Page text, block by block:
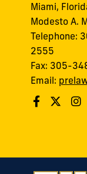
Miami,
Modesto A.
Telephone:
2555
Fax: 305-
Email: